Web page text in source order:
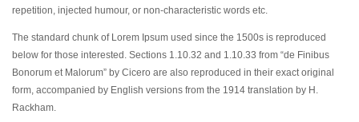
repetition, injected humour, or non-characteristic words etc.
The standard chunk of Lorem Ipsum used since the 1500s is reproduced
below for those interested. Sections 1.10.32 and 1.10.33 from “de Finibus
Bonorum et Malorum” by Cicero are also reproduced in their exact original
form, accompanied by English versions from the 1914 translation by H.
Rackham.